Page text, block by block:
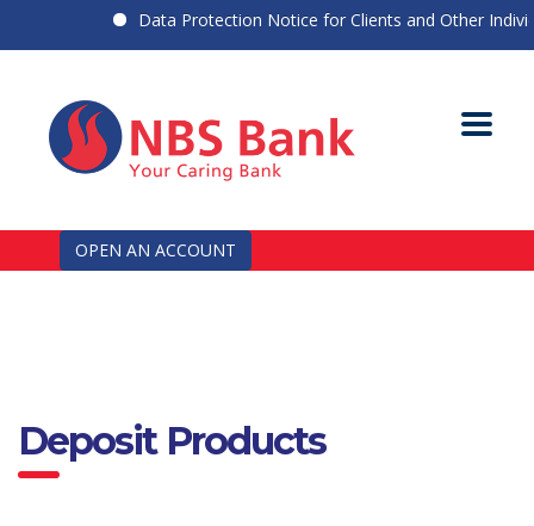
Data Protection Notice for Clients and Other
OPEN AN ACCOUNT
Deposit Products